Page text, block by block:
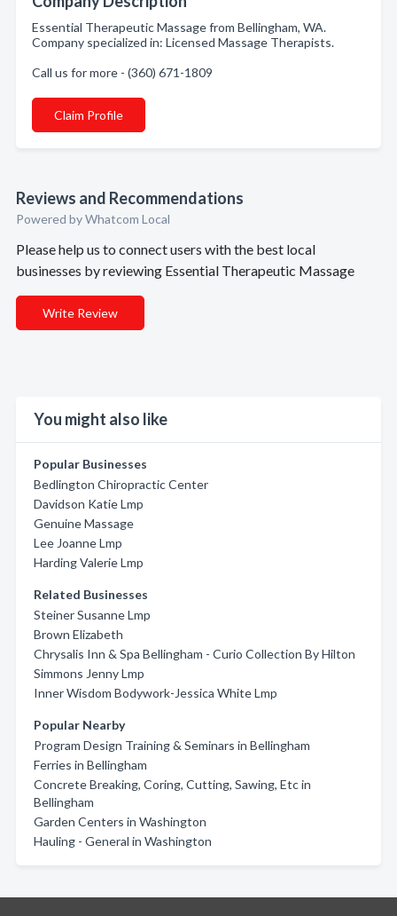
Essential Therapeutic Massage from Bellingham, WA.
Company specialized in: Licensed Massage Therapists.
Call us for more - (360) 671-1809
Claim Profile
Reviews and Recommendations
Powered by Whatcom Local
Please help us to connect users with the best local
businesses by reviewing Essential Therapeutic Massage
Write Review
You might also like
Popular Businesses
Bedlington Chiropractic Center
Davidson Katie Lmp
Genuine Massage
Lee Joanne Lmp
Harding Valerie Lmp
Related Businesses
Steiner Susanne Lmp
Brown Elizabeth
Chrysalis Inn & Spa Bellingham - Curio Collection By Hilton
Simmons Jenny Lmp
Inner Wisdom Bodywork-Jessica White Lmp
Popular Nearby
Program Design Training & Seminars in Bellingham
Ferries in Bellingham
Concrete Breaking, Coring, Cutting, Sawing, Etc in
Bellingham
Garden Centers in Washington
Hauling - General in Washington